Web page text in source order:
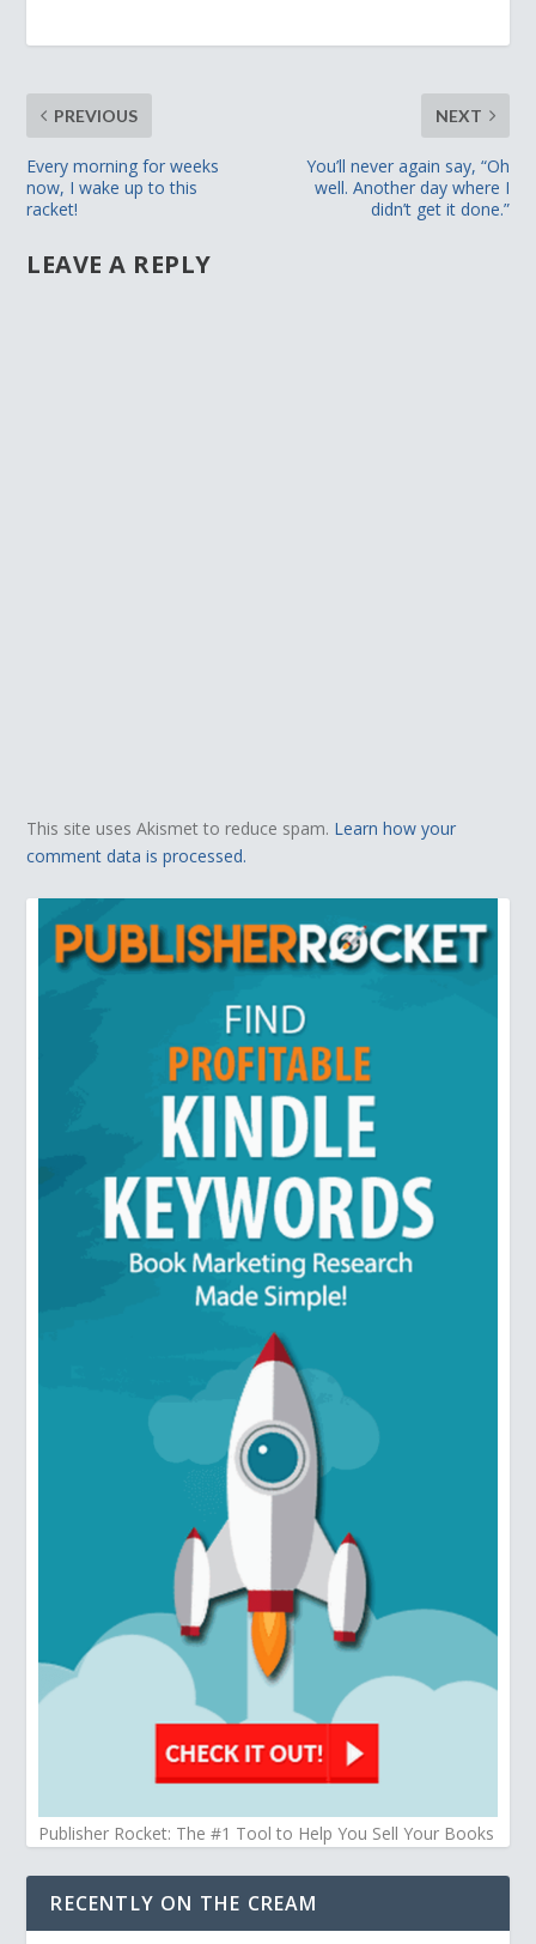
PREVIOUS
Every morning for weeks
now, I wake up to this
racket!
NEXT
You’ll never again say, “Oh
well. Another day where I
didn’t get it done.”
LEAVE A REPLY
This site uses Akismet to reduce spam. Learn how your
comment data is processed.
Publisher Rocket: The #1 Tool to Help You Sell Your Books
RECENTLY ON THE CREAM